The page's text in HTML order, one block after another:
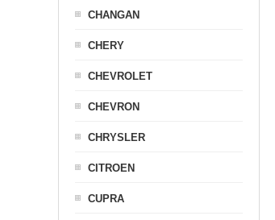
CHANGAN
CHERY
CHEVROLET
CHEVRON
CHRYSLER
CITROEN
CUPRA